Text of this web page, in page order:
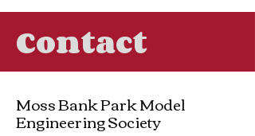
Contact
Moss Bank Park Model
Engineering Society